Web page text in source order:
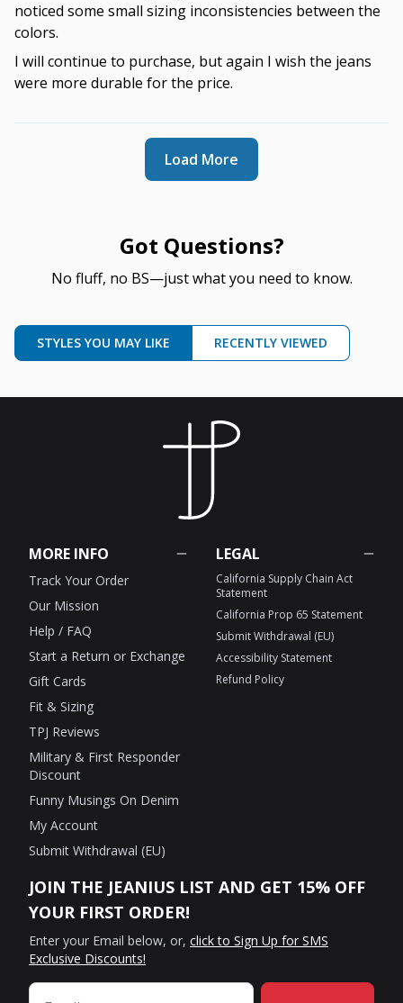
noticed some small sizing inconsistencies between the
colors.
I will continue to purchase, but again I wish the jeans
were more durable for the price.
Load More
Got Questions?
No fluff, no BS—just what you need to know.
STYLES YOU MAY LIKE RECENTLY VIEWED
MORE INFO
Track Your Order
Our Mission
Help / FAQ
Start a Return or Exchange
Gift Cards
Fit & Sizing
TPJ Reviews
Military & First Responder
Discount
Funny Musings On Denim
My Account
Submit Withdrawal (EU)
LEGAL
California Supply Chain Act
Statement
California Prop 65 Statement
Submit Withdrawal (EU)
Accessibility Statement
Refund Policy
JOIN THE JEANIUS LIST AND GET 15% OFF
YOUR FIRST ORDER!
Enter your Email below, or, click to Sign Up for SMS
Exclusive Discounts!